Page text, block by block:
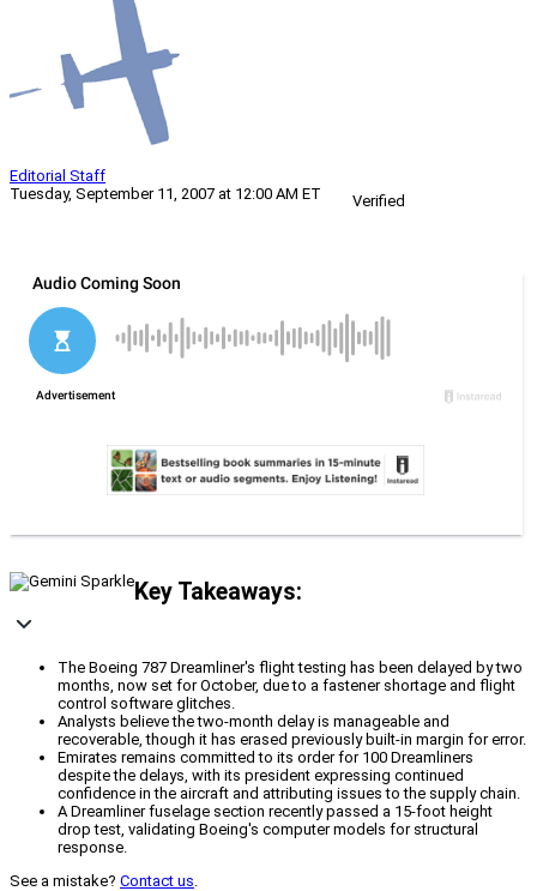
Editorial Staff
Tuesday, September 11, 2007 at 12:00 AM ET
Verified
Key Takeaways:
The Boeing 787 Dreamliner's flight testing has been delayed by two
months, now set for October, due to a fastener shortage and flight
control software glitches.
Analysts believe the two-month delay is manageable and
recoverable, though it has erased previously built-in margin for error.
Emirates remains committed to its order for 100 Dreamliners
despite the delays, with its president expressing continued
confidence in the aircraft and attributing issues to the supply chain.
A Dreamliner fuselage section recently passed a 15-foot height
drop test, validating Boeing's computer models for structural
response.
See a mistake? Contact us.